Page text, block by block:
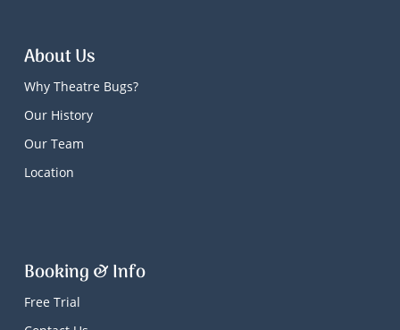
About Us
Why Theatre Bugs?
Our History
Our Team
Location
Booking & Info
Free Trial